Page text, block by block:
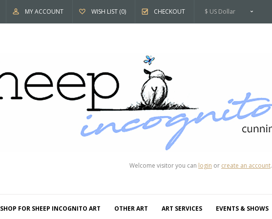
$ US Dollar
MY ACCOUNT WISH LIST (0) CHECKOUT
Welcome visitor you can login or create an account.
SHOP FOR SHEEP INCOGNITO ART OTHER ART ART SERVICES EVENTS & SHOWS